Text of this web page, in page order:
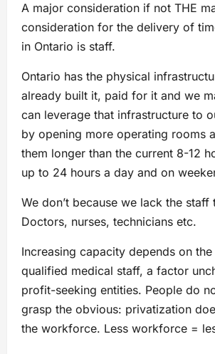
A major consideration if not THE
consideration for the delivery of
in Ontario is staff.
Ontario has the physical
already built it, paid for it and we
can leverage that infrastructure to
by opening more operating rooms
them longer than the current 8-12
up to 24 hours a day and on
We don’t because we lack the staff
Doctors, nurses, technicians etc.
Increasing capacity depends on
qualified medical staff, a factor
profit-seeking entities. People do
grasp the obvious: privatization
the workforce. Less workforce =